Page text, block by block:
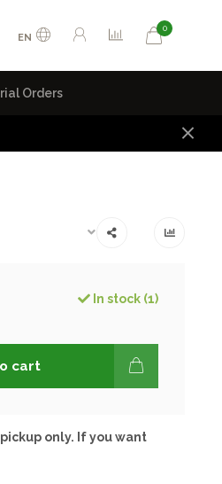
EN
0
Orders
In stock (1)
cart
only. If you want